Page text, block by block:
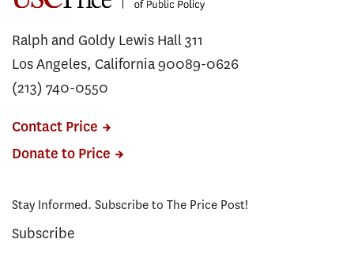
Ralph and Goldy Lewis Hall 311
Los Angeles, California 90089-0626
(213) 740-0550
Contact Price
Donate to Price
Stay Informed. Subscribe to The Price Post!
Subscribe